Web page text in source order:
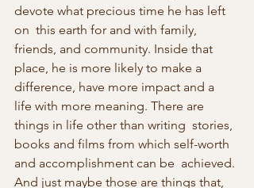
devote what precious time he has left
on  this earth for and with family,
friends, and community. Inside that
place, he is more likely to make a
difference, have more impact and a
life with more meaning. There are
things in life other than writing  stories,
books and films from which self-worth
and accomplishment can be  achieved.
And just maybe those are things that,